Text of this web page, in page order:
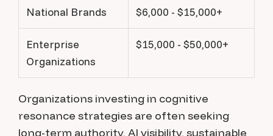
National Brands $6,000 - $15,000+
Enterprise
Organizations
$15,000 - $50,000+
Organizations investing in cognitive
resonance strategies are often seeking
long-term authority, AI visibility, sustainable